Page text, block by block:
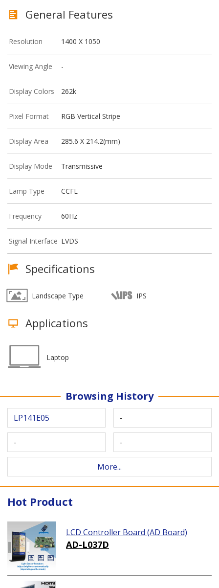
General Features
Resolution 1400 X 1050
Viewing Angle -
Display Colors 262k
Pixel Format RGB Vertical Stripe
Display Area 285.6 X 214.2(mm)
Display Mode Transmissive
Lamp Type CCFL
Frequency 60Hz
Signal Interface LVDS
Specifications
Landscape Type IPS
Applications
Laptop
Browsing History
LP141E05 -
- -
More...
Hot Product
LCD Controller Board (AD Board)
AD-L037D